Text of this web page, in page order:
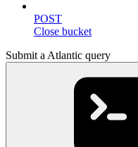
POST
Close bucket
Submit a Atlantic query